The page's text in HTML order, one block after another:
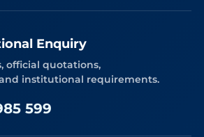
Enquiry
official quotations,
institutional requirements.
599